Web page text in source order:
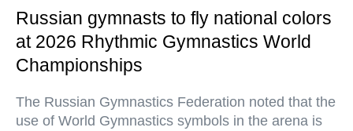
Russian gymnasts to fly national colors
at 2026 Rhythmic Gymnastics World
Championships
The Russian Gymnastics Federation noted that the
use of World Gymnastics symbols in the arena is